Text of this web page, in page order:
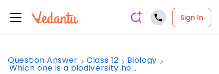
Sign In
Question Answer Class 12 Biology
Which one is a biodiversity ho...